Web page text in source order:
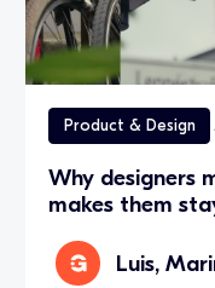
Product & Design
Why designers
makes them
Luis,